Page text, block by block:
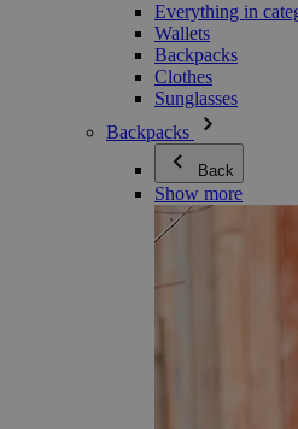
Everything in
Wallets
Backpacks
Clothes
Sunglasses
Backpacks
Back
Show more